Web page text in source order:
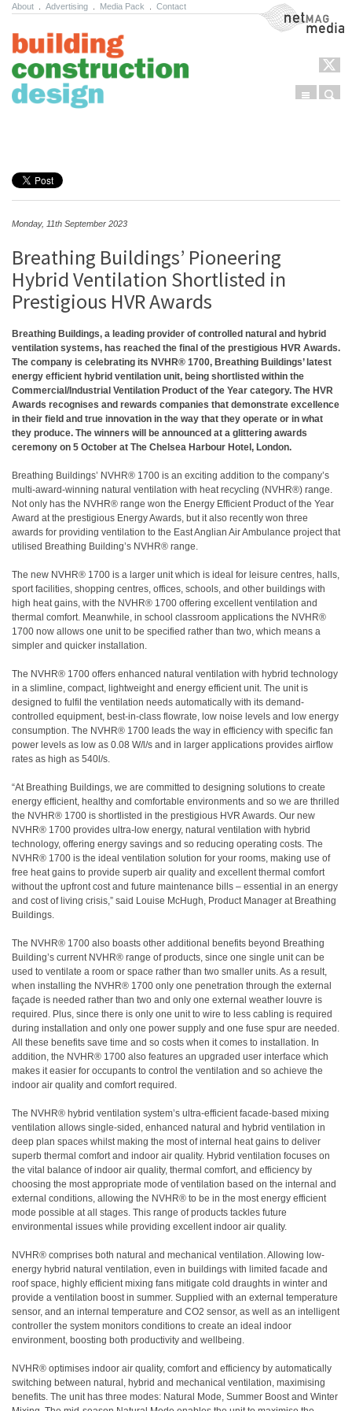
About Advertising Media Pack Contact NetMag Media
Menu
Monday, 11th September 2023
Breathing Buildings’ Pioneering
Hybrid Ventilation Shortlisted in
Prestigious HVR Awards
Breathing Buildings, a leading provider of controlled natural and hybrid
ventilation systems, has reached the final of the prestigious HVR Awards.
The company is celebrating its NVHR® 1700, Breathing Buildings’ latest
energy efficient hybrid ventilation unit, being shortlisted within the
Commercial/Industrial Ventilation Product of the Year category. The HVR
Awards recognises and rewards companies that demonstrate excellence
in their field and true innovation in the way that they operate or in what
they produce. The winners will be announced at a glittering awards
ceremony on 5 October at The Chelsea Harbour Hotel, London.
Breathing Buildings’ NVHR® 1700 is an exciting addition to the company’s
multi-award-winning natural ventilation with heat recycling (NVHR®) range.
Not only has the NVHR® range won the Energy Efficient Product of the Year
Award at the prestigious Energy Awards, but it also recently won three
awards for providing ventilation to the East Anglian Air Ambulance project that
utilised Breathing Building’s NVHR® range.
The new NVHR® 1700 is a larger unit which is ideal for leisure centres, halls,
sport facilities, shopping centres, offices, schools, and other buildings with
high heat gains, with the NVHR® 1700 offering excellent ventilation and
thermal comfort. Meanwhile, in school classroom applications the NVHR®
1700 now allows one unit to be specified rather than two, which means a
simpler and quicker installation.
The NVHR® 1700 offers enhanced natural ventilation with hybrid technology
in a slimline, compact, lightweight and energy efficient unit. The unit is
designed to fulfil the ventilation needs automatically with its demand-
controlled equipment, best-in-class flowrate, low noise levels and low energy
consumption. The NVHR® 1700 leads the way in efficiency with specific fan
power levels as low as 0.08 W/l/s and in larger applications provides airflow
rates as high as 540l/s.
“At Breathing Buildings, we are committed to designing solutions to create
energy efficient, healthy and comfortable environments and so we are thrilled
the NVHR® 1700 is shortlisted in the prestigious HVR Awards. Our new
NVHR® 1700 provides ultra-low energy, natural ventilation with hybrid
technology, offering energy savings and so reducing operating costs. The
NVHR® 1700 is the ideal ventilation solution for your rooms, making use of
free heat gains to provide superb air quality and excellent thermal comfort
without the upfront cost and future maintenance bills – essential in an energy
and cost of living crisis,” said Louise McHugh, Product Manager at Breathing
Buildings.
The NVHR® 1700 also boasts other additional benefits beyond Breathing
Building’s current NVHR® range of products, since one single unit can be
used to ventilate a room or space rather than two smaller units. As a result,
when installing the NVHR® 1700 only one penetration through the external
façade is needed rather than two and only one external weather louvre is
required. Plus, since there is only one unit to wire to less cabling is required
during installation and only one power supply and one fuse spur are needed.
All these benefits save time and so costs when it comes to installation. In
addition, the NVHR® 1700 also features an upgraded user interface which
makes it easier for occupants to control the ventilation and so achieve the
indoor air quality and comfort required.
The NVHR® hybrid ventilation system’s ultra-efficient facade-based mixing
ventilation allows single-sided, enhanced natural and hybrid ventilation in
deep plan spaces whilst making the most of internal heat gains to deliver
superb thermal comfort and indoor air quality. Hybrid ventilation focuses on
the vital balance of indoor air quality, thermal comfort, and efficiency by
choosing the most appropriate mode of ventilation based on the internal and
external conditions, allowing the NVHR® to be in the most energy efficient
mode possible at all stages. This range of products tackles future
environmental issues while providing excellent indoor air quality.
NVHR® comprises both natural and mechanical ventilation. Allowing low-
energy hybrid natural ventilation, even in buildings with limited facade and
roof space, highly efficient mixing fans mitigate cold draughts in winter and
provide a ventilation boost in summer. Supplied with an external temperature
sensor, and an internal temperature and CO2 sensor, as well as an intelligent
controller the system monitors conditions to create an ideal indoor
environment, boosting both productivity and wellbeing.
NVHR® optimises indoor air quality, comfort and efficiency by automatically
switching between natural, hybrid and mechanical ventilation, maximising
benefits. The unit has three modes: Natural Mode, Summer Boost and Winter